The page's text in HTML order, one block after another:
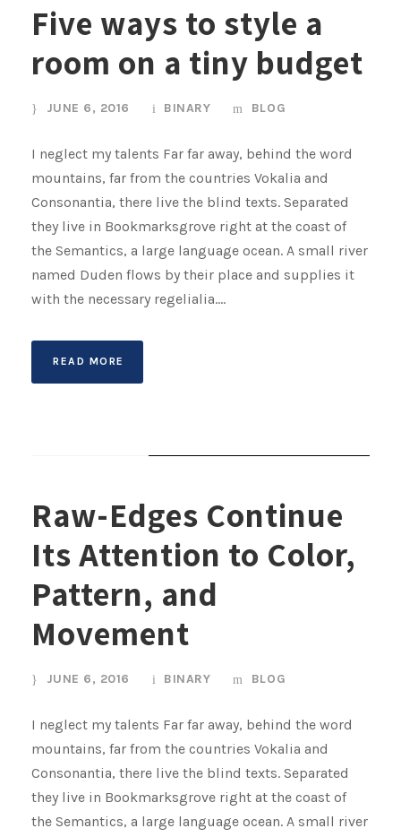
Five ways to style a
room on a tiny budget
JUNE 6, 2016 BINARY BLOG
I neglect my talents Far far away, behind the word
mountains, far from the countries Vokalia and
Consonantia, there live the blind texts. Separated
they live in Bookmarksgrove right at the coast of
the Semantics, a large language ocean. A small river
named Duden flows by their place and supplies it
with the necessary regelialia....
READ MORE
Raw-Edges Continue
Its Attention to Color,
Pattern, and
Movement
JUNE 6, 2016 BINARY BLOG
I neglect my talents Far far away, behind the word
mountains, far from the countries Vokalia and
Consonantia, there live the blind texts. Separated
they live in Bookmarksgrove right at the coast of
the Semantics, a large language ocean. A small river